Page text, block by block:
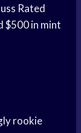
Rated
$500 in mint
rookie